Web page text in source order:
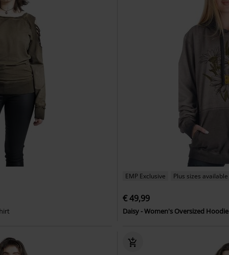
EMP Exclusive Plus sizes available
€ 49,99
Daisy - Women's Oversized Hoodie